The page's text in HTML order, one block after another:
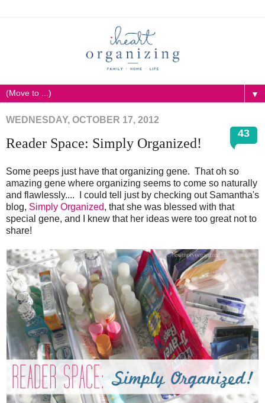
▼
WEDNESDAY, OCTOBER 17, 2012
43
Reader Space: Simply Organized!
Some peeps just have that organizing gene. That oh so
amazing gene where organizing seems to come so naturally
and flawlessly.... I could tell just by checking out Samantha's
blog, Simply Organized, that she was blessed with that
special gene, and I knew that her ideas were too great not to
share!